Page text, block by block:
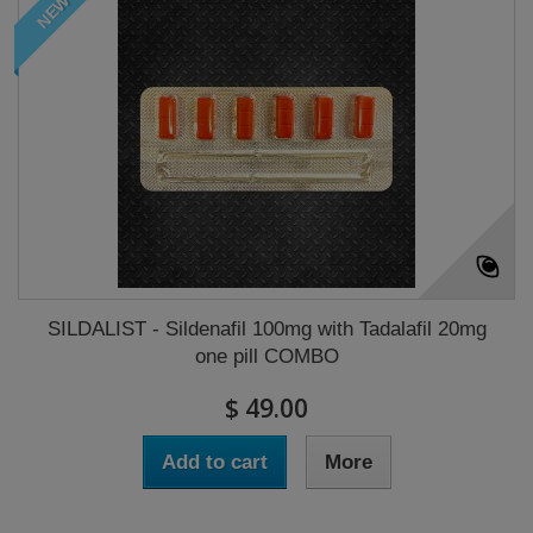
NEW
SILDALIST - Sildenafil 100mg with Tadalafil 20mg
one pill COMBO
$ 49.00
Add to cart More